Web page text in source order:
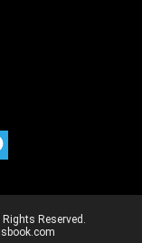
Reserved.